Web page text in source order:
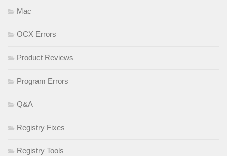
Mac
OCX Errors
Product Reviews
Program Errors
Q&A
Registry Fixes
Registry Tools